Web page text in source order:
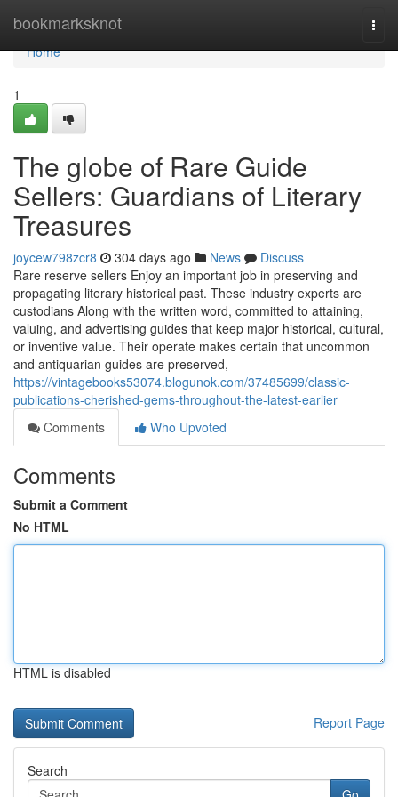
bookmarksknot
Home
Home
1
The globe of Rare Guide
Sellers: Guardians of Literary
Treasures
joycew798zcr8 304 days ago News
Discuss
Rare reserve sellers Enjoy an important job in preserving and
propagating literary historical past. These industry experts are
custodians Along with the written word, committed to attaining,
valuing, and advertising guides that keep major historical, cultural,
or inventive value. Their operate makes certain that uncommon
and antiquarian guides are preserved,
https://vintagebooks53074.blogunok.com/37485699/classic-
publications-cherished-gems-throughout-the-latest-earlier
Comments
Who Upvoted
Comments
Submit a Comment
No HTML
HTML is disabled
Report Page
Search